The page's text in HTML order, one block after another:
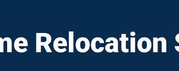
Relocation